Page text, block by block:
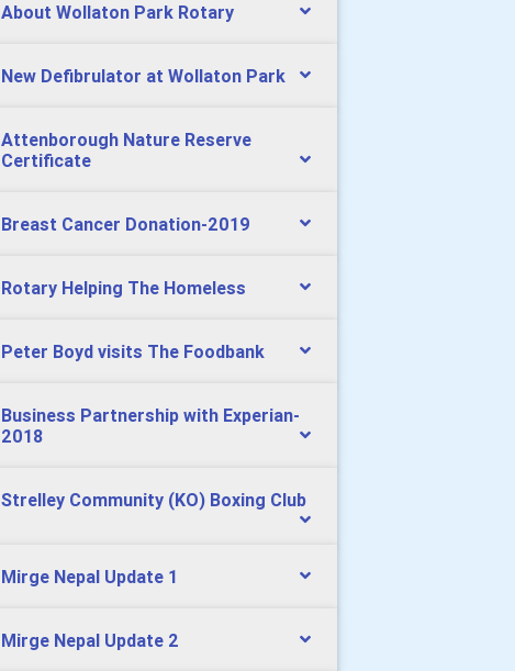
About Wollaton Park Rotary
New Defibrulator at Wollaton Park
Attenborough Nature Reserve
Certificate
Breast Cancer Donation-2019
Rotary Helping The Homeless
Peter Boyd visits The Foodbank
Business Partnership with Experian-
2018
Strelley Community (KO) Boxing Club
Mirge Nepal Update 1
Mirge Nepal Update 2